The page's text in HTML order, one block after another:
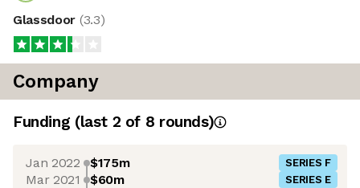
Glassdoor (3.3)
Company
Funding (last 2 of 8 rounds)
Jan 2022 $175m SERIES F
Mar 2021 $60m SERIES E